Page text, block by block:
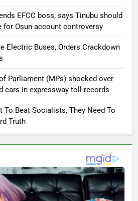
EFCC boss, says Tinubu should
for Osun account controversy
Electric Buses, Orders Crackdown
Parliament (MPs) shocked over
cars in expressway toll records
To Beat Socialists, They Need To
Truth